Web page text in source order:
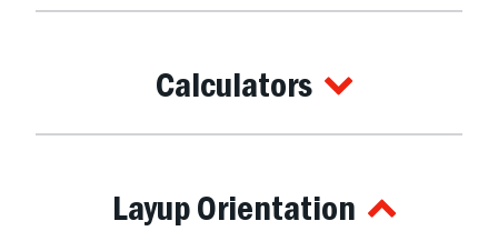
Calculators
Layup Orientation